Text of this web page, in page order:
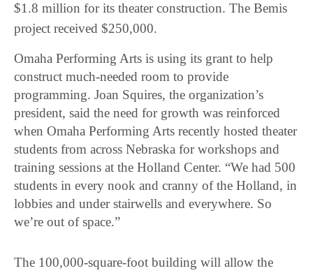
$1.8 million for its theater construction. The Bemis
project received $250,000.
Omaha Performing Arts is using its grant to help
construct much-needed room to provide
programming. Joan Squires, the organization’s
president, said the need for growth was reinforced
when Omaha Performing Arts recently hosted theater
students from across Nebraska for workshops and
training sessions at the Holland Center. “We had 500
students in every nook and cranny of the Holland, in
lobbies and under stairwells and everywhere. So
we’re out of space.”
The 100,000-square-foot building will allow the